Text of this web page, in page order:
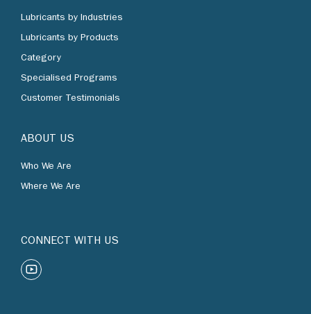
Lubricants by Industries
Lubricants by Products
Category
Specialised Programs
Customer Testimonials
ABOUT US
Who We Are
Where We Are
CONNECT WITH US